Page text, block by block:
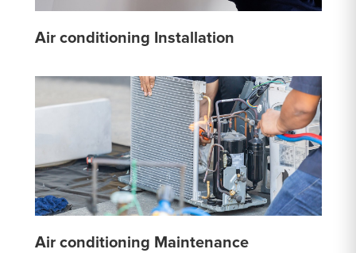
Air conditioning Installation
Air conditioning Maintenance